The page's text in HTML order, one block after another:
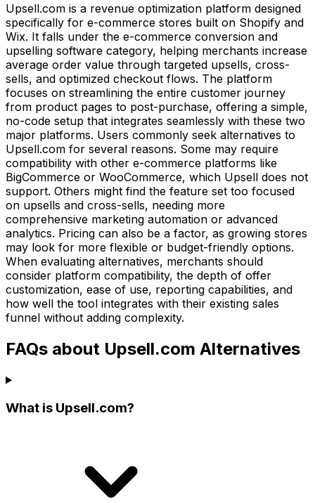
Upsell.com is a revenue optimization platform designed
specifically for e-commerce stores built on Shopify and
Wix. It falls under the e-commerce conversion and
upselling software category, helping merchants increase
average order value through targeted upsells, cross-
sells, and optimized checkout flows. The platform
focuses on streamlining the entire customer journey
from product pages to post-purchase, offering a simple,
no-code setup that integrates seamlessly with these two
major platforms. Users commonly seek alternatives to
Upsell.com for several reasons. Some may require
compatibility with other e-commerce platforms like
BigCommerce or WooCommerce, which Upsell does not
support. Others might find the feature set too focused
on upsells and cross-sells, needing more
comprehensive marketing automation or advanced
analytics. Pricing can also be a factor, as growing stores
may look for more flexible or budget-friendly options.
When evaluating alternatives, merchants should
consider platform compatibility, the depth of offer
customization, ease of use, reporting capabilities, and
how well the tool integrates with their existing sales
funnel without adding complexity.
FAQs about Upsell.com Alternatives
What is Upsell.com?